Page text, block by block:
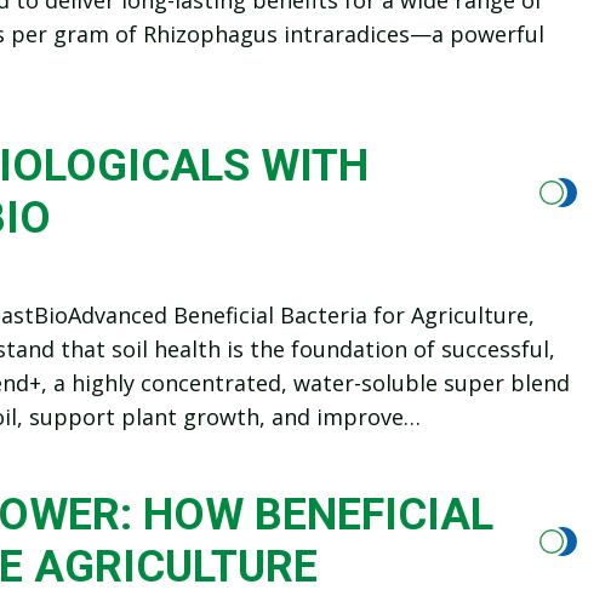
per gram of Rhizophagus intraradices—a powerful
WITH
Beneficial Bacteria for Agriculture,
that soil health is the foundation of successful,
a highly concentrated, water-soluble super blend
support plant growth, and improve…
HOW BENEFICIAL
AGRICULTURE